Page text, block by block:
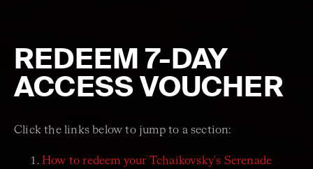
REDEEM 7-DAY
ACCESS VOUCHER
Click the links below to jump to a section:
How to redeem your Tchaikovsky's Serenade